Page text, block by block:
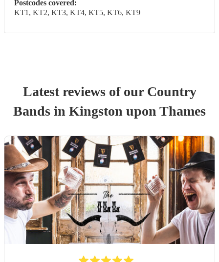
Postcodes covered:
KT1, KT2, KT3, KT4, KT5, KT6, KT9
Latest reviews of our Country
Bands in Kingston upon Thames